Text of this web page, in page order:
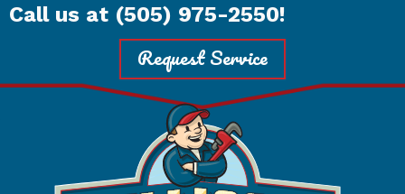
Call us at (505) 975-2550!
Request Service